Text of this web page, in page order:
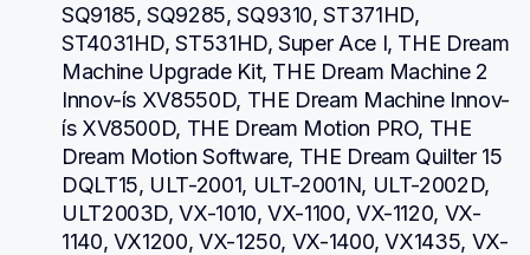
SQ9185, SQ9285, SQ9310, ST371HD,
ST4031HD, ST531HD, Super Ace I, THE Dream
Machine Upgrade Kit, THE Dream Machine 2
Innov-ís XV8550D, THE Dream Machine Innov-
ís XV8500D, THE Dream Motion PRO, THE
Dream Motion Software, THE Dream Quilter 15
DQLT15, ULT-2001, ULT-2001N, ULT-2002D,
ULT2003D, VX-1010, VX-1100, VX-1120, VX-
1140, VX1200, VX-1250, VX-1400, VX1435, VX-